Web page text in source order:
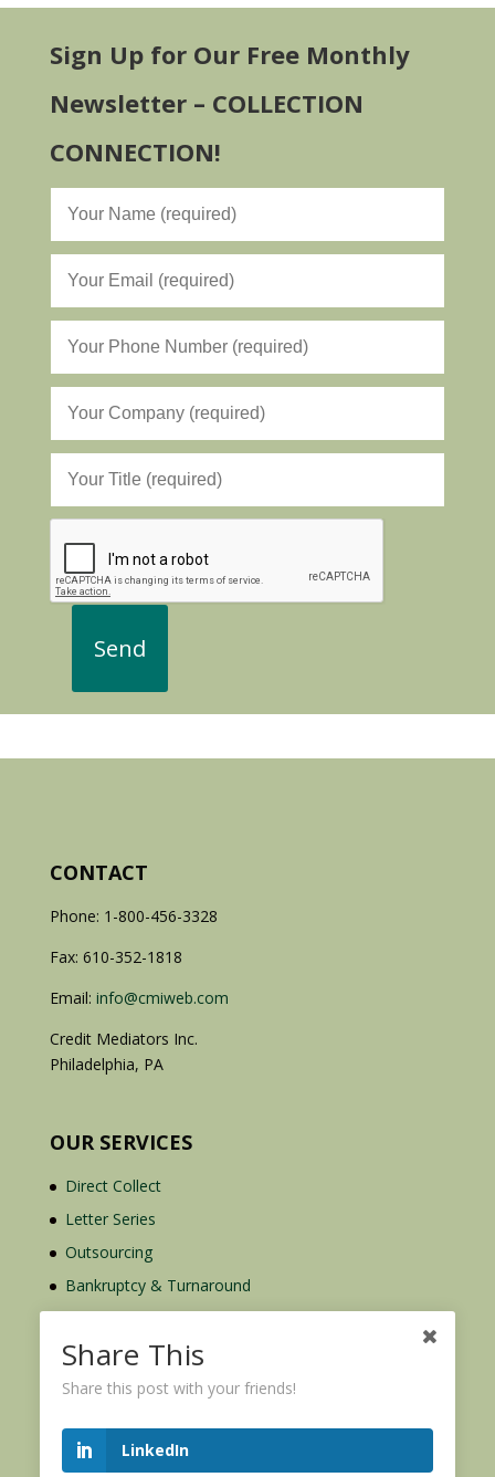
Sign Up for Our Free Monthly
Newsletter – COLLECTION
CONNECTION!
CONTACT
Phone: 1-800-456-3328
Fax: 610-352-1818
Email: info@cmiweb.com
Credit Mediators Inc.
Philadelphia, PA
OUR SERVICES
Direct Collect
Letter Series
Outsourcing
Bankruptcy & Turnaround
Credit Report Plus
Share This
Share this post with your friends!
LinkedIn